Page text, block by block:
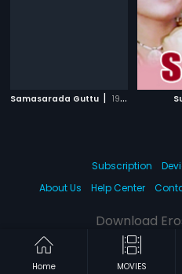
Samasarada Guttu | 1986
Home MOVIES
Subscription
About Us
Help Center
Download